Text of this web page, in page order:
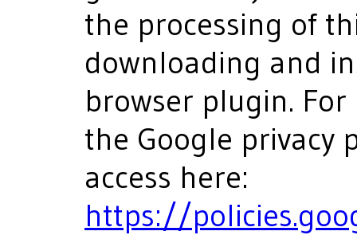
the processing of
downloading and
browser plugin.
the Google privacy
access here:
https://